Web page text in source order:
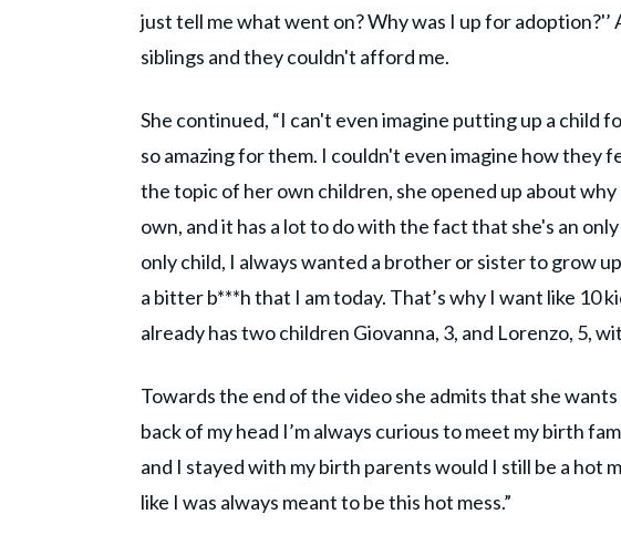
just tell me what went on? Why was I up for
siblings and they couldn't afford me.
She continued, “I can't even imagine putting up a child
so amazing for them. I couldn't even imagine how they
the topic of her own children, she opened up about
own, and it has a lot to do with the fact that she's an
only child, I always wanted a brother or sister to grow
a bitter b***h that I am today. That’s why I want like 10
already has two children Giovanna, 3, and Lorenzo, 5,
Towards the end of the video she admits that she
back of my head I’m always curious to meet my birth
and I stayed with my birth parents would I still be a hot
like I was always meant to be this hot mess.”